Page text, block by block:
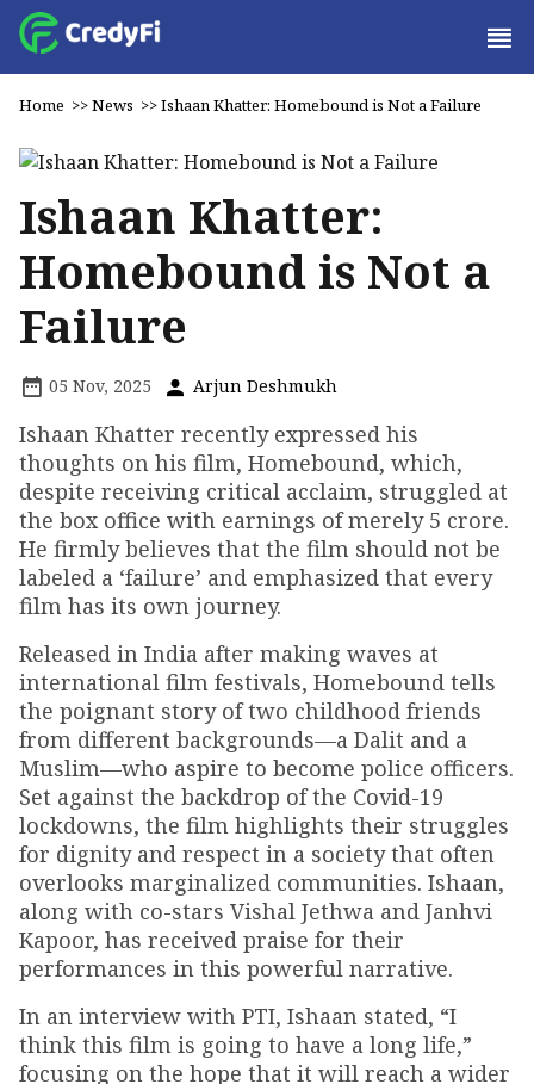
Home >>News >>Ishaan Khatter: Homebound is Not a Failure
Ishaan Khatter:
Homebound is Not a
Failure
05 Nov, 2025 Arjun Deshmukh
Ishaan Khatter recently expressed his
thoughts on his film, Homebound, which,
despite receiving critical acclaim, struggled at
the box office with earnings of merely ₹5 crore.
He firmly believes that the film should not be
labeled a ‘failure’ and emphasized that every
film has its own journey.
Released in India after making waves at
international film festivals, Homebound tells
the poignant story of two childhood friends
from different backgrounds—a Dalit and a
Muslim—who aspire to become police officers.
Set against the backdrop of the Covid-19
lockdowns, the film highlights their struggles
for dignity and respect in a society that often
overlooks marginalized communities. Ishaan,
along with co-stars Vishal Jethwa and Janhvi
Kapoor, has received praise for their
performances in this powerful narrative.
In an interview with PTI, Ishaan stated, “I
think this film is going to have a long life,”
focusing on the hope that it will reach a wider